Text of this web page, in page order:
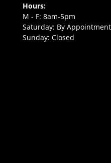
Hours:
M - F: 8am-5pm
Saturday: By Appointment
Sunday: Closed